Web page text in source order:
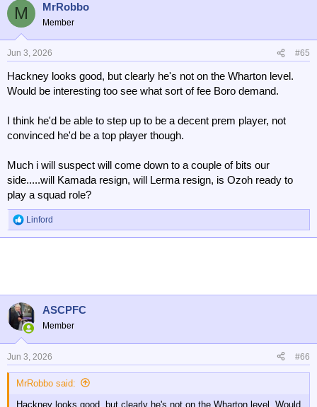
M MrRobbo
Member
Jun 3, 2026 #65
Hackney looks good, but clearly he's not on the Wharton level.
Would be interesting too see what sort of fee Boro demand.
I think he'd be able to step up to be a decent prem player, not
convinced he'd be a top player though.
Much i will suspect will come down to a couple of bits our
side.....will Kamada resign, will Lerma resign, is Ozoh ready to
play a squad role?
R
e
n
s
:
Linford
ASCPFC
Member
Jun 3, 2026 #66
MrRobbo said:
Hackney looks good, but clearly he's not on the Wharton level. Would